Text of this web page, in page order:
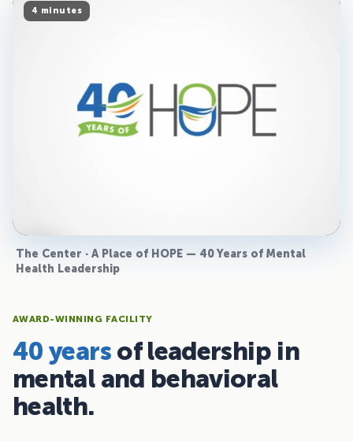
4 minutes
The Center · A Place of HOPE — 40 Years of Mental
Health Leadership
AWARD-WINNING FACILITY
40 yearsof leadership in
mental and behavioral
health.